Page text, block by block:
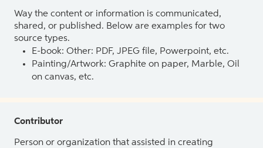
Way the content or information is communicated,
shared, or published. Below are examples for two
source types.
E-book: Other: PDF, JPEG file, Powerpoint, etc.
Painting/Artwork: Graphite on paper, Marble, Oil
on canvas, etc.
Contributor
Person or organization that assisted in creating